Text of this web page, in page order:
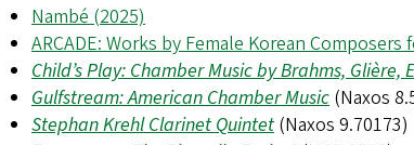
Nambé (2025)
ARCADE: Works by Female Korean
Child’s Play: Chamber Music by Brahms,
Gulfstream: American Chamber Music (Naxos
Stephan Krehl Clarinet Quintet(Naxos 9.70173)